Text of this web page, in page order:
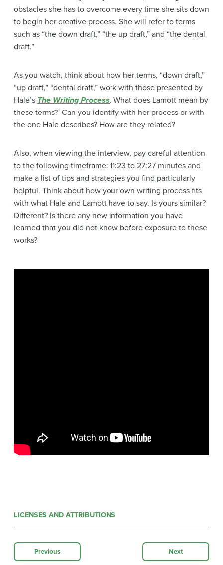
obstacles she has to overcome every time she sits down
to begin her creative process. She will refer to terms
such as “the down draft,” “the up draft,” and “the dental
draft.”
As you watch, think about how her terms, “down draft,”
“up draft,” “dental draft,” work with those presented by
Hale’s The Writing Process. What does Lamott mean by
these terms? Can you identify with her process or with
the one Hale describes? How are they related?
Also, when viewing the interview, pay careful attention
to the following timeframe: 11:23 to 27:27 minutes and
make a list of tips and strategies you find particularly
helpful. Think about how your own writing process fits
with what Hale and Lamott have to say. Is yours similar?
Different? Is there any new information you have
learned that you did not know before exposure to these
works?
LICENSES AND ATTRIBUTIONS
Previous Next